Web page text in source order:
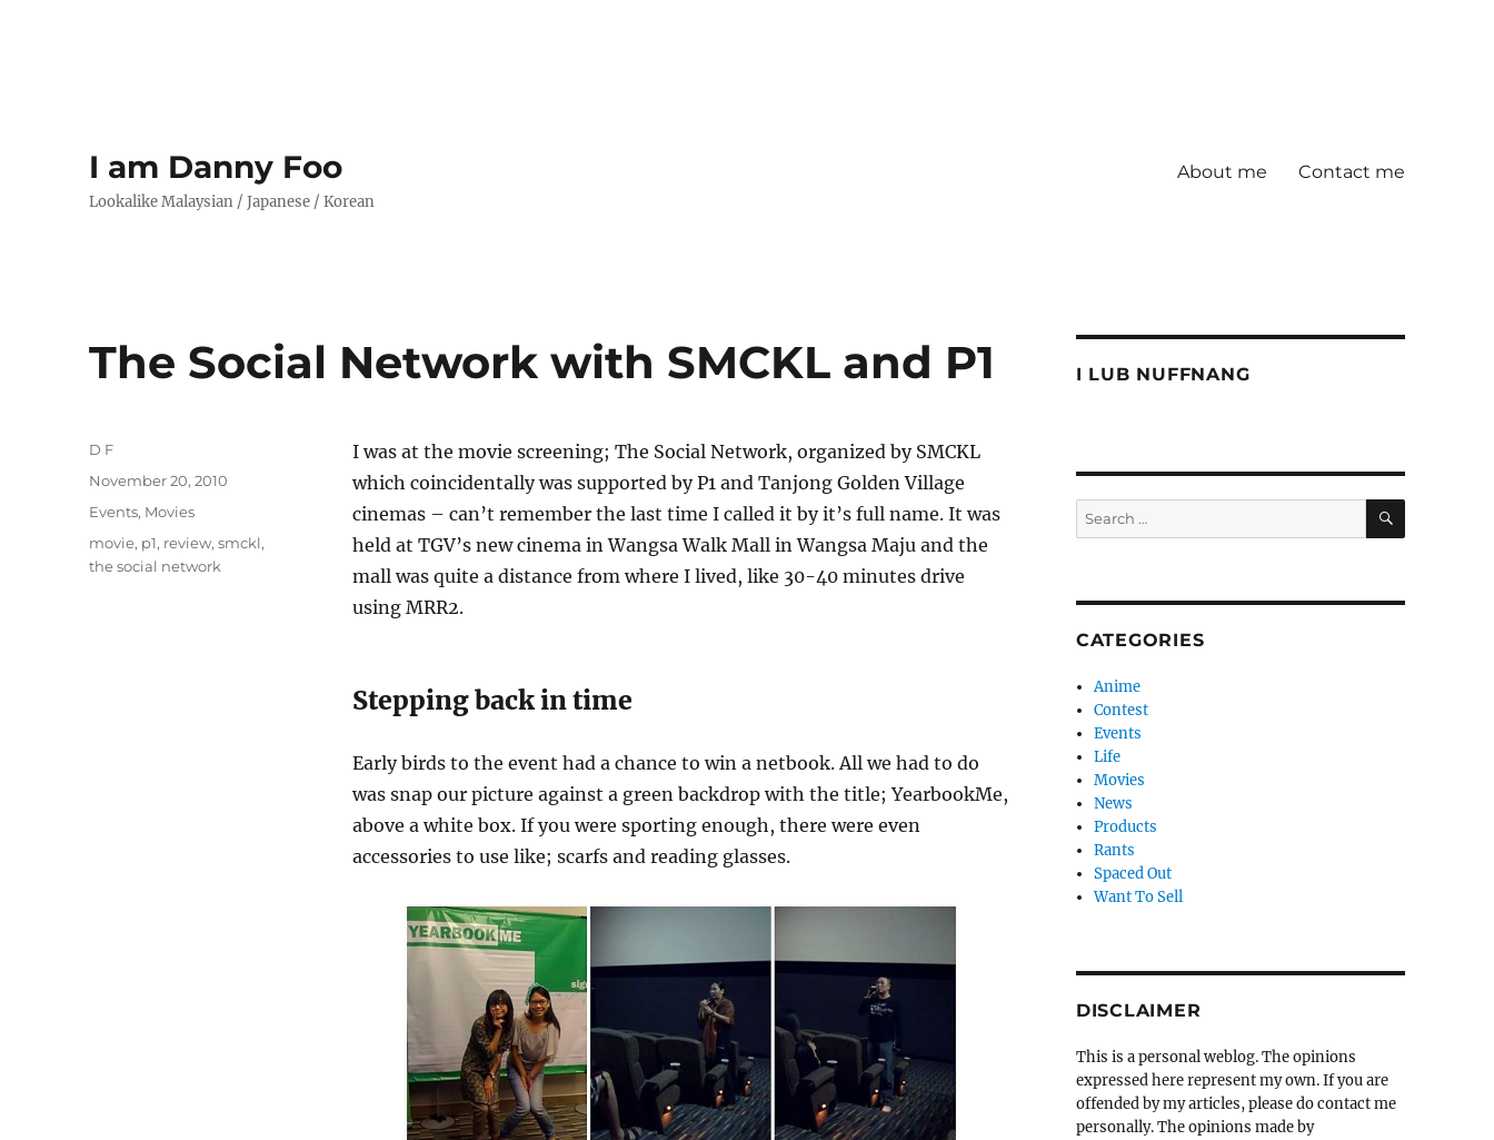
I am Danny Foo
Lookalike Malaysian / Japanese / Korean
About me Contact me
The Social Network with SMCKL and P1
I was at the movie screening; The Social Network, organized by SMCKL
which coincidentally was supported by P1 and Tanjong Golden Village
cinemas – can’t remember the last time I called it by it’s full name. It was
held at TGV’s new cinema in Wangsa Walk Mall in Wangsa Maju and the
mall was quite a distance from where I lived, like 30-40 minutes drive
using MRR2.
Stepping back in time
Early birds to the event had a chance to win a netbook. All we had to do
was snap our picture against a green backdrop with the title; YearbookMe,
above a white box. If you were sporting enough, there were even
accessories to use like; scarfs and reading glasses.
Author
D F
Posted
November 20, 2010
Categories
Events, Movies
Tags
movie, p1, review,smckl,
the social network
I LUB NUFFNANG
Search
for:
SEARCH
CATEGORIES
Anime
Contest
Events
Life
Movies
News
Products
Rants
Spaced Out
Want To Sell
DISCLAIMER
This is a personal weblog. The opinions
expressed here represent my own. If you are
offended by my articles, please do contact me
personally. The opinions made by